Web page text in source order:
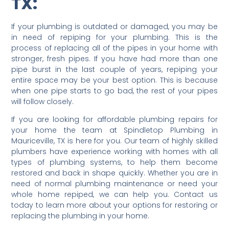
If your plumbing is outdated or damaged, you may be
in need of repiping for your plumbing. This is the
process of replacing all of the pipes in your home with
stronger, fresh pipes. If you have had more than one
pipe burst in the last couple of years, repiping your
entire space may be your best option. This is because
when one pipe starts to go bad, the rest of your pipes
will follow closely.
If you are looking for affordable plumbing repairs for
your home the team at Spindletop Plumbing in
Mauriceville, TX is here for you. Our team of highly skilled
plumbers have experience working with homes with all
types of plumbing systems, to help them become
restored and back in shape quickly. Whether you are in
need of normal plumbing maintenance or need your
whole home repiped, we can help you. Contact us
today to learn more about your options for restoring or
replacing the plumbing in your home.